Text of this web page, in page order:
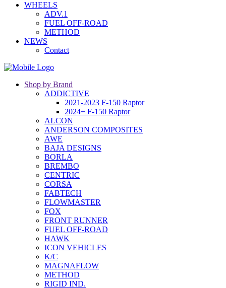
WHEELS
ADV.1
FUEL OFF-ROAD
METHOD
NEWS
Contact
Shop by Brand
ADDICTIVE
2021-2023 F-150 Raptor
2024+ F-150 Raptor
ALCON
ANDERSON COMPOSITES
AWE
BAJA DESIGNS
BORLA
BREMBO
CENTRIC
CORSA
FABTECH
FLOWMASTER
FOX
FRONT RUNNER
FUEL OFF-ROAD
HAWK
ICON VEHICLES
K/C
MAGNAFLOW
METHOD
RIGID IND.